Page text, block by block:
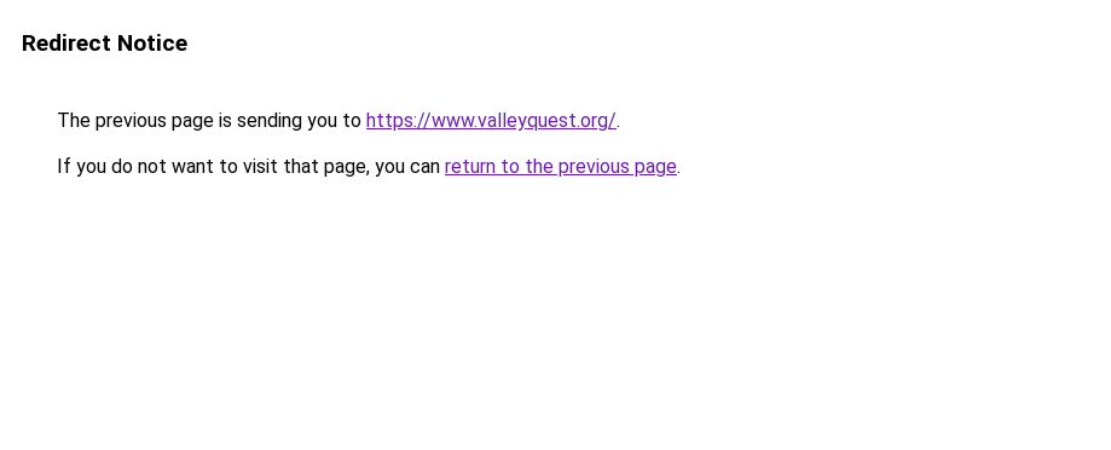
Redirect Notice
The previous page is sending you to https://www.valleyquest.org/.
If you do not want to visit that page, you can return to the previous page.